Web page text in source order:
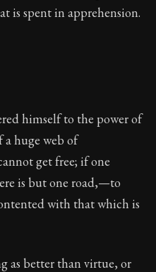
is spent in apprehension.
himself to the power of
a huge web of
get free; if one
is but one road,—to
with that which is
as better than virtue, or